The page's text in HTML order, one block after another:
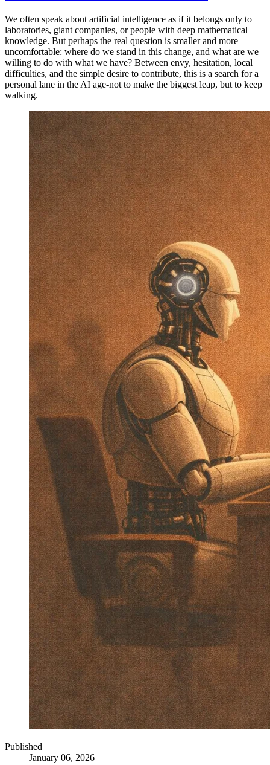
We often speak about artificial intelligence as if it belongs only to
laboratories, giant companies, or people with deep mathematical
knowledge. But perhaps the real question is smaller and more
uncomfortable: where do we stand in this change, and what are we
willing to do with what we have? Between envy, hesitation, local
difficulties, and the simple desire to contribute, this is a search for a
personal lane in the AI age-not to make the biggest leap, but to keep
walking.
Published
January 06, 2026